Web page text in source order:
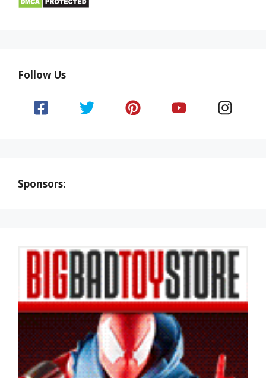
Follow Us
Sponsors: